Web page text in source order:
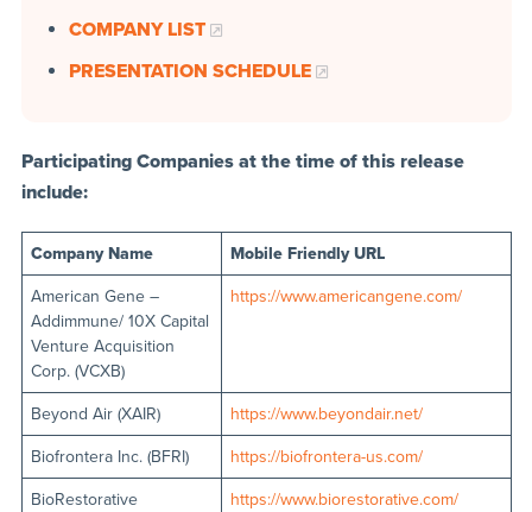
COMPANY LIST
PRESENTATION SCHEDULE
Participating Companies at the time of this release
include:
Company Name Mobile Friendly URL
American Gene –
Addimmune/ 10X Capital
Venture Acquisition
Corp. (VCXB)
https://www.americangene.com/
Beyond Air (XAIR) https://www.beyondair.net/
Biofrontera Inc. (BFRI) https://biofrontera-us.com/
BioRestorative
https://www.biorestorative.com/